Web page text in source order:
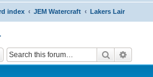
index JEM Watercraft Lakers Lair
Search